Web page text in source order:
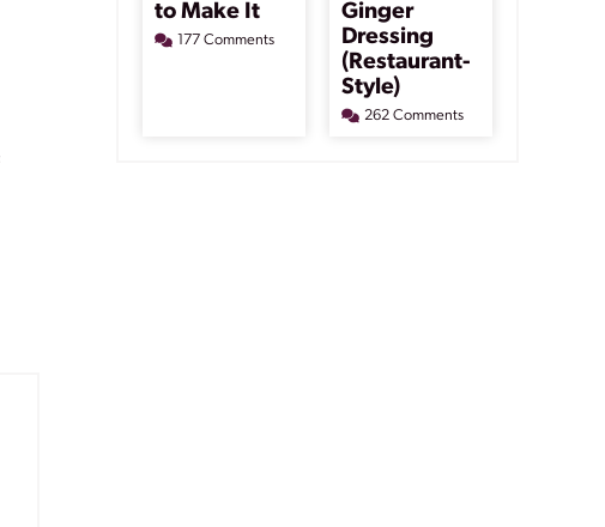
to Make It
177 Comments
Ginger
Dressing
(Restaurant-
Style)
262 Comments